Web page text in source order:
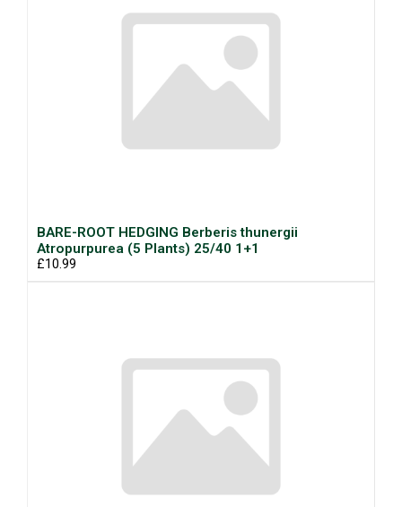
BARE-ROOT HEDGING Berberis thunergii
Atropurpurea (5 Plants) 25/40 1+1
£10.99